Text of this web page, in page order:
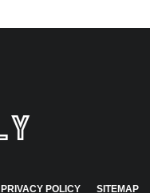
PRIVACY POLICY SITEMAP